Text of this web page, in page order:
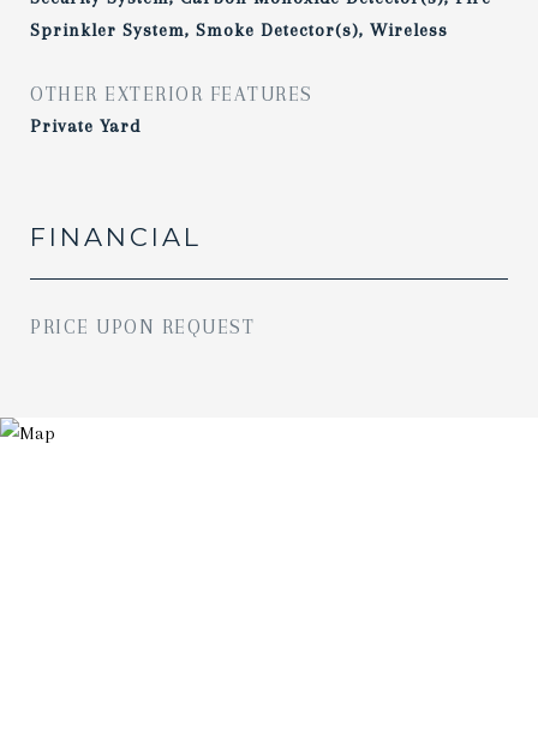
Sprinkler System, Smoke Detector(s), Wireless
OTHER EXTERIOR FEATURES
Private Yard
FINANCIAL
PRICE UPON REQUEST